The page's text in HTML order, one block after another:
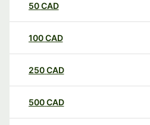
50CAD
100CAD
250CAD
500CAD